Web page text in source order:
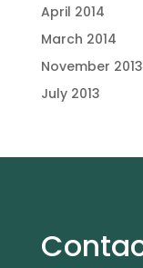
April 2014
March 2014
November 2013
July 2013